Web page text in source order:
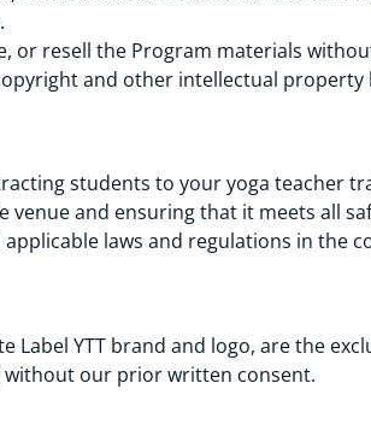
or resell the Program materials
and other intellectual property
students to your yoga teacher
venue and ensuring that it meets all
laws and regulations in the
YTT brand and logo, are the
our prior written consent.